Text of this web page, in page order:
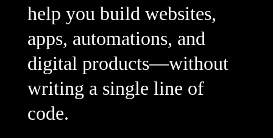
help you build websites,
apps, automations, and
digital products—without
writing a single line of
code.